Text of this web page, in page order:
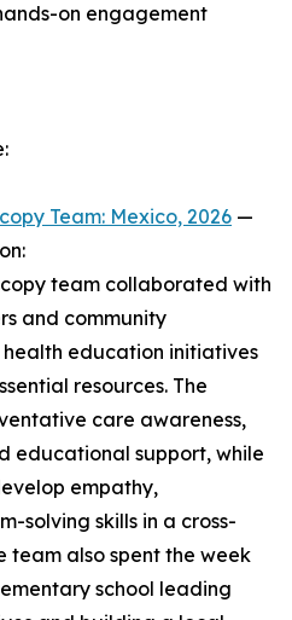
on engagement
Team: Mexico, 2026 —
team collaborated with
and community
education initiatives
resources. The
care awareness,
educational support, while
empathy,
solving skills in a cross-
team also spent the week
school leading